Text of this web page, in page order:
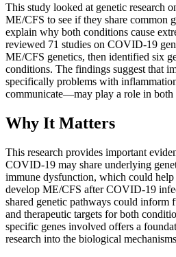
This study looked at genetic research
ME/CFS to see if they share common
explain why both conditions cause
reviewed 71 studies on COVID-19
ME/CFS genetics, then identified six
conditions. The findings suggest that
specifically problems with
communicate—may play a role in both
Why It Matters
This research provides important
COVID-19 may share underlying
immune dysfunction, which could
develop ME/CFS after COVID-19
shared genetic pathways could inform
and therapeutic targets for both
specific genes involved offers a
research into the biological